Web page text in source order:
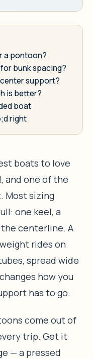
a pontoon?
bunk spacing?
support?
is better?
boat
right
boats to love
and one of the
Most sizing
one keel, a
centerline. A
rides on
spread wide
how you
has to go.
come out of
trip. Get it
— a pressed